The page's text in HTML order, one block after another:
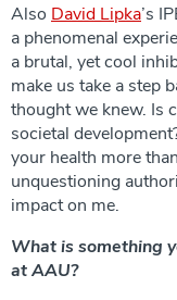
Also David Lipka’s
a phenomenal
a brutal, yet cool
make us take a step
thought we knew. Is
societal
your health more
unquestioning
impact on me.
What is something
at AAU?